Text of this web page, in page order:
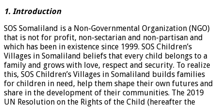
1. Introduction
SOS Somaliland is a Non-Governmental Organization (NGO)
that is not for profit, non-sectarian and non-partisan and
which has been in existence since 1999. SOS Children’s
Villages in Somaliland beliefs that every child belongs to a
family and grows with love, respect and security. To realize
this, SOS Children’s Villages in Somaliland builds families
for children in need, help them shape their own futures and
share in the development of their communities. The 2019
UN Resolution on the Rights of the Child (hereafter the